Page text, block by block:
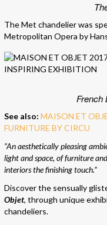
The Met chandelier was
Metropolitan Opera by
French
See also: MAISON ET
FURNITURE BY CIRCU
“An aesthetically pleasing
light and space, of furniture
interiors the finishing touch.”
Discover the sensually
Objet, through unique
chandeliers.